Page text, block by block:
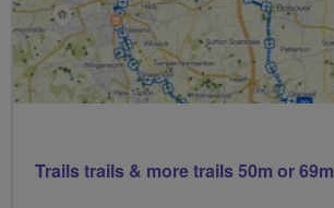
Trails trails & more trails 50m or 69m